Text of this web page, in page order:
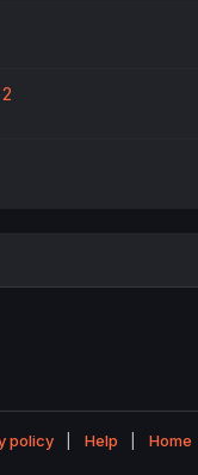
policy Help Home